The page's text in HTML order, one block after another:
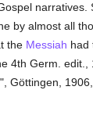
narratives.
by almost all
the Messiah had
4th Germ. edit.,
Göttingen,